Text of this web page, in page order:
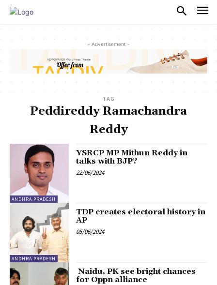
- Advertisement -
TAG
Peddireddy Ramachandra
Reddy
ANDHRA PRADESH
YSRCP MP Mithun Reddy in
talks with BJP?
22/06/2024
ANDHRA PRADESH
TDP creates electoral history in
AP
05/06/2024
Naidu, PK see bright chances
for Oppn alliance